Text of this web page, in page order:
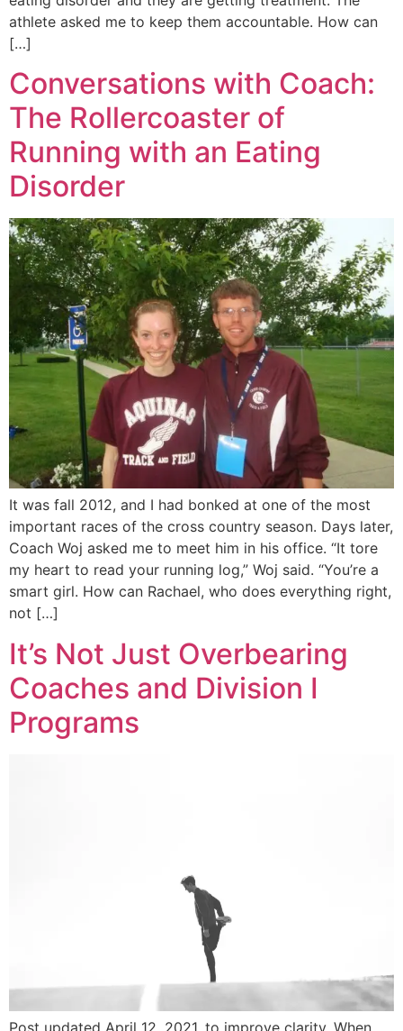
athlete asked me to keep them accountable. How can
[…]
Conversations with Coach:
The Rollercoaster of
Running with an Eating
Disorder
It was fall 2012, and I had bonked at one of the most
important races of the cross country season. Days later,
Coach Woj asked me to meet him in his office. “It tore
my heart to read your running log,” Woj said. “You’re a
smart girl. How can Rachael, who does everything right,
not […]
It’s Not Just Overbearing
Coaches and Division I
Programs